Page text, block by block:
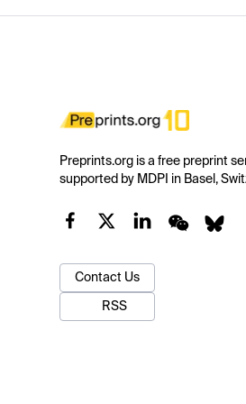
Preprints.org is a free preprint
supported by MDPI in Basel,
Contact Us
RSS